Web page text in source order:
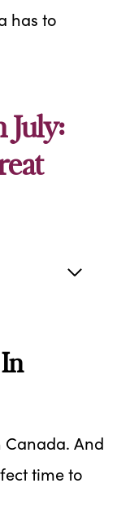
has to
July:
Canada. And
time to